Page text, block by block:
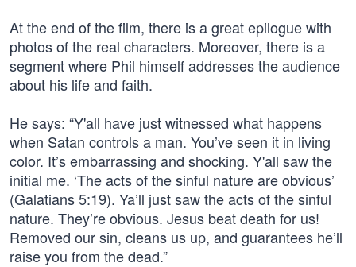
At the end of the film, there is a great epilogue with
photos of the real characters. Moreover, there is a
segment where Phil himself addresses the audience
about his life and faith.
He says: “Y'all have just witnessed what happens
when Satan controls a man. You’ve seen it in living
color. It’s embarrassing and shocking. Y'all saw the
initial me. ‘The acts of the sinful nature are obvious’
(Galatians 5:19). Ya’ll just saw the acts of the sinful
nature. They’re obvious. Jesus beat death for us!
Removed our sin, cleans us up, and guarantees he’ll
raise you from the dead.”